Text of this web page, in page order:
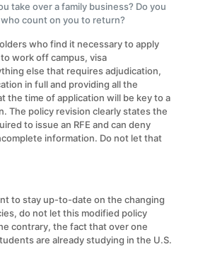
take over a family business? Do you
count on you to return?
who find it necessary to apply
work off campus, visa
else that requires adjudication,
in full and providing all the
the time of application will be key to a
The policy revision clearly states the
to issue an RFE and can deny
information. Do not let that
to stay up-to-date on the changing
do not let this modified policy
contrary, the fact that over one
are already studying in the U.S.